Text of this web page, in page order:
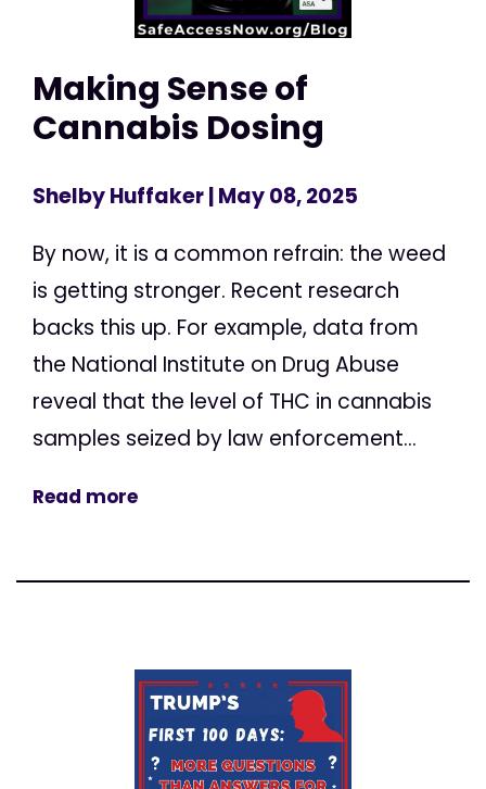
Making Sense of
Cannabis Dosing
Shelby Huffaker| May 08, 2025
By now, it is a common refrain: the weed
is getting stronger. Recent research
backs this up. For example, data from
the National Institute on Drug Abuse
reveal that the level of THC in cannabis
samples seized by law enforcement...
Read more